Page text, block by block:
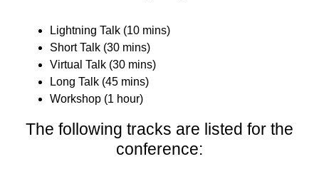
Lightning Talk (10 mins)
Short Talk (30 mins)
Virtual Talk (30 mins)
Long Talk (45 mins)
Workshop (1 hour)
The following tracks are listed for the
conference: